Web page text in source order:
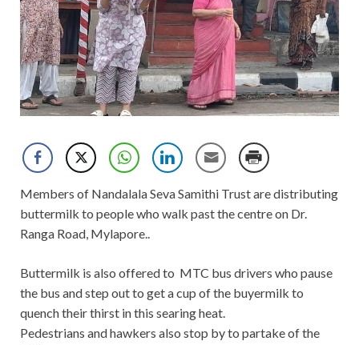
Members of Nandalala Seva Samithi Trust are distributing
buttermilk to people who walk past the centre on Dr.
Ranga Road, Mylapore..
Buttermilk is also offered to MTC bus drivers who pause
the bus and step out to get a cup of the buyermilk to
quench their thirst in this searing heat.
Pedestrians and hawkers also stop by to partake of the